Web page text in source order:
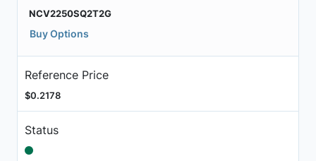
NCV2250SQ2T2G
Buy Options
Reference Price
$0.2178
Status